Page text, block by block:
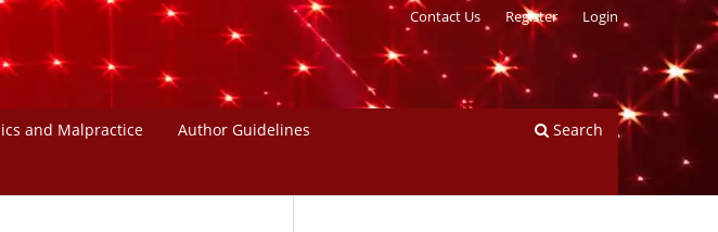
and Malpractice Author Guidelines Search
Contact Us Register Login